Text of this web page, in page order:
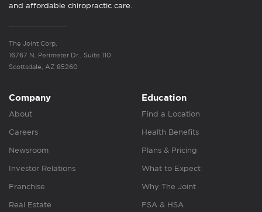
and affordable chiropractic care.
The Joint Corp.
16767 N. Perimeter Dr., Suite 110
Scottsdale, AZ 85260
Company
About
Careers
Newsroom
Investor Relations
Franchise
Real Estate
Education
Find a Location
Health Benefits
Plans & Pricing
What to Expect
Why The Joint
FSA & HSA